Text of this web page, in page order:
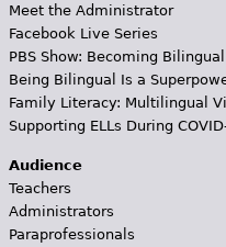
Meet the Administrator
Facebook Live Series
PBS Show: Becoming Bilingual
Being Bilingual Is a
Family Literacy: Multilingual
Supporting ELLs During
Audience
Teachers
Administrators
Paraprofessionals